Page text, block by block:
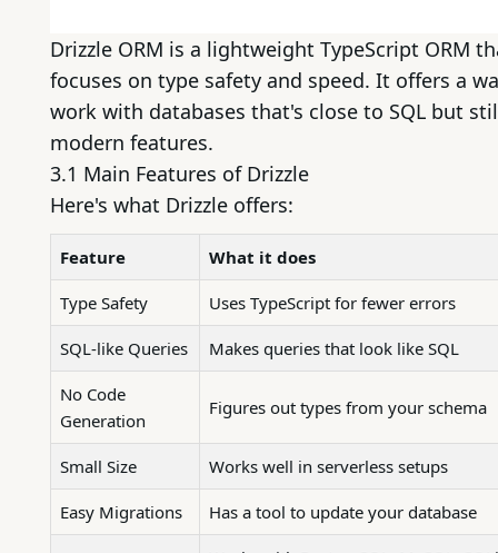
Drizzle ORM is a lightweight TypeScript ORM
focuses on type safety and speed. It offers a
work with databases that's close to SQL but
modern features.
3.1 Main Features of Drizzle
Here's what Drizzle offers:
Feature What it does
Type Safety Uses TypeScript for fewer errors
SQL-like Queries Makes queries that look like SQL
No Code
Generation
Figures out types from your schema
Small Size Works well in serverless setups
Easy Migrations Has a tool to update your database